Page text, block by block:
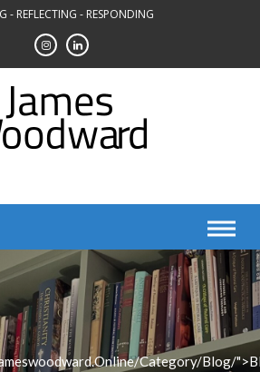
- REFLECTING - RESPONDING
category/blog/